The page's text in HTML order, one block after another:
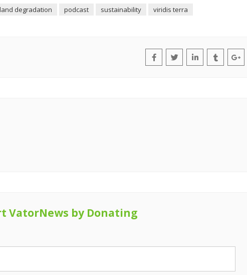
land degradation podcast sustainability viridis terra
VatorNews by Donating